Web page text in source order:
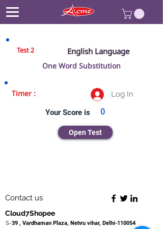
Test 2
English Language
One Word Substitution
Log In
Timer :
Your Score is 0
Open Test
Contact us
Cloud7Shopee
S-39 , Vardhaman Plaza, Nehru vihar, Delhi-110054